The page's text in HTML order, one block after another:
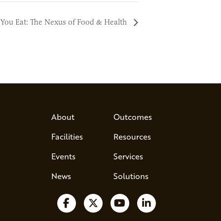
Eat: The Nexus of Food & Health
About
Facilities
Events
News
Outcomes
Resources
Services
Solutions
Follow us on Facebook
Follow us on X
Watch us on YouTube
Follow us on